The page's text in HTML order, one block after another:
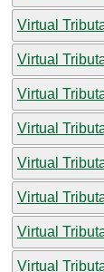
Virtual
Virtual
Virtual
Virtual
Virtual
Virtual
Virtual
Virtual